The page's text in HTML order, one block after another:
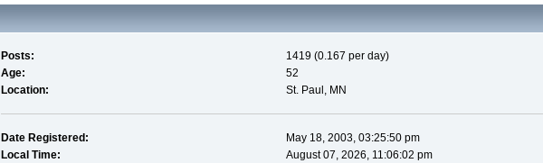
Posts:
1419 (0.167 per day)
Age:
52
Location:
St. Paul, MN
Date Registered:
May 18, 2003, 03:25:50 pm
Local Time:
August 07, 2026, 11:06:02 pm